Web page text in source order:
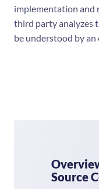
implementation and
third party analyzes
be understood by an
Source